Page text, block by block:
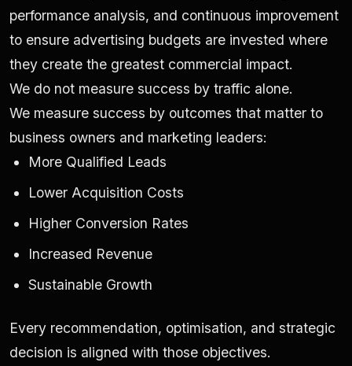
performance analysis, and continuous improvement
to ensure advertising budgets are invested where
they create the greatest commercial impact.
We do not measure success by traffic alone.
We measure success by outcomes that matter to
business owners and marketing leaders:
More Qualified Leads
Lower Acquisition Costs
Higher Conversion Rates
Increased Revenue
Sustainable Growth
Every recommendation, optimisation, and strategic
decision is aligned with those objectives.